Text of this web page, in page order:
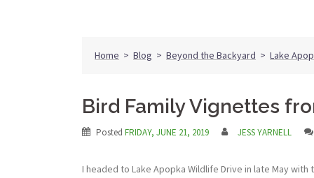
Home > Blog > Beyond the Backyard > Lake
Bird Family Vignettes
Posted FRIDAY, JUNE 21, 2019 JESS YARNELL
I headed to Lake Apopka Wildlife Drive in late May